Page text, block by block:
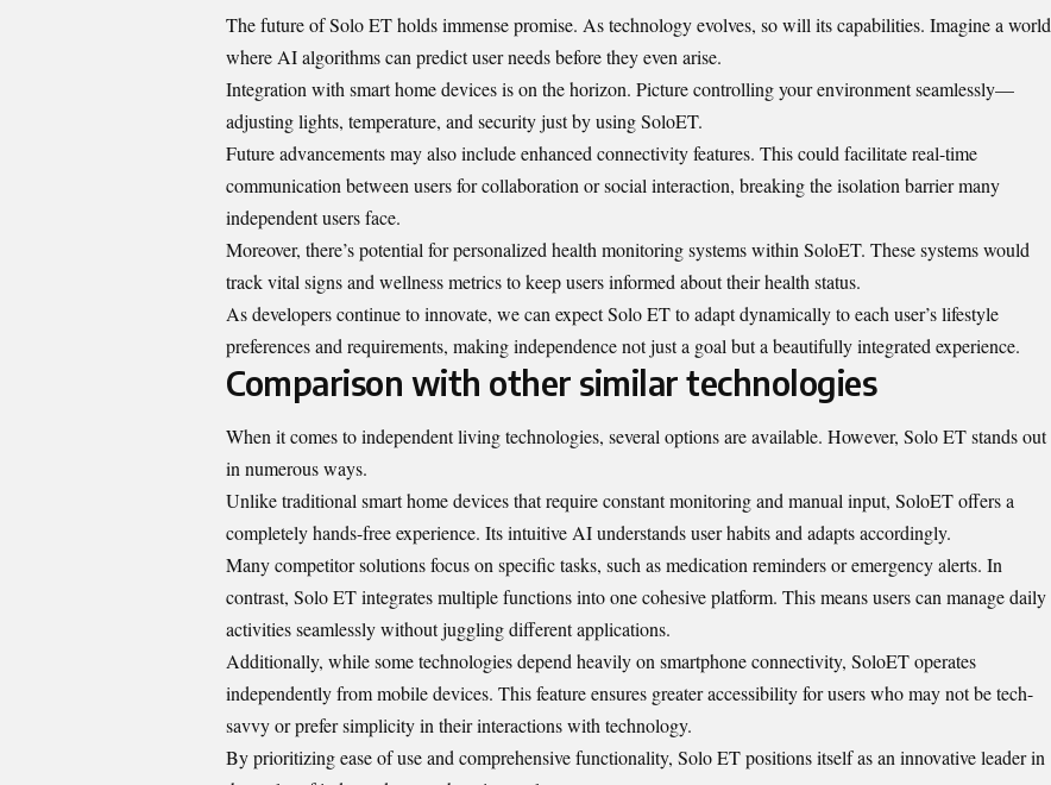
The future of Solo ET holds immense promise. As technology evolves, so will its capabilities. Imagine a world
where AI algorithms can predict user needs before they even arise.
Integration with smart home devices is on the horizon. Picture controlling your environment seamlessly—
adjusting lights, temperature, and security just by using SoloET.
Future advancements may also include enhanced connectivity features. This could facilitate real-time
communication between users for collaboration or social interaction, breaking the isolation barrier many
independent users face.
Moreover, there’s potential for personalized health monitoring systems within SoloET. These systems would
track vital signs and wellness metrics to keep users informed about their health status.
As developers continue to innovate, we can expect Solo ET to adapt dynamically to each user’s lifestyle
preferences and requirements, making independence not just a goal but a beautifully integrated experience.
Comparison with other similar technologies
When it comes to independent living technologies, several options are available. However, Solo ET stands out
in numerous ways.
Unlike traditional smart home devices that require constant monitoring and manual input, SoloET offers a
completely hands-free experience. Its intuitive AI understands user habits and adapts accordingly.
Many competitor solutions focus on specific tasks, such as medication reminders or emergency alerts. In
contrast, Solo ET integrates multiple functions into one cohesive platform. This means users can manage daily
activities seamlessly without juggling different applications.
Additionally, while some technologies depend heavily on smartphone connectivity, SoloET operates
independently from mobile devices. This feature ensures greater accessibility for users who may not be tech-
savvy or prefer simplicity in their interactions with technology.
By prioritizing ease of use and comprehensive functionality, Solo ET positions itself as an innovative leader in